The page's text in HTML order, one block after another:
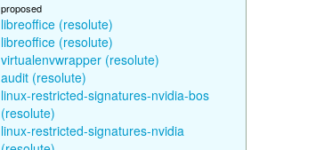
proposed
libreoffice (resolute)
libreoffice (resolute)
virtualenvwrapper (resolute)
audit (resolute)
linux-restricted-signatures-nvidia-bos
(resolute)
linux-restricted-signatures-nvidia